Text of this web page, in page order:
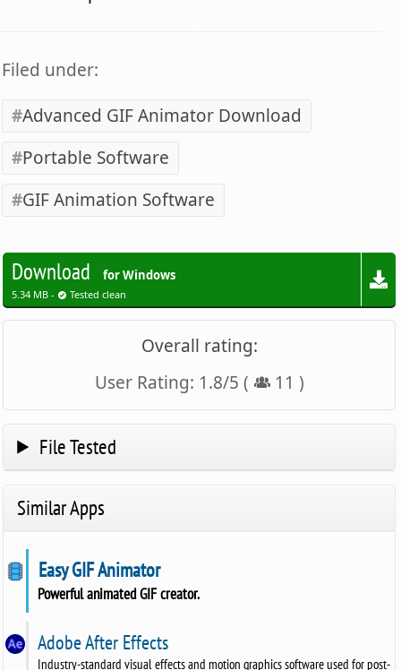
Filed under:
Advanced GIF Animator Download
Portable Software
GIF Animation Software
Download for Windows
5.34 MB - Tested clean
Overall rating:
User Rating: 1.8/5 ( 11 )
File Tested
Similar Apps
Easy GIF Animator
Powerful animated GIF creator.
Adobe After Effects
Industry-standard visual effects and motion graphics software used for post-